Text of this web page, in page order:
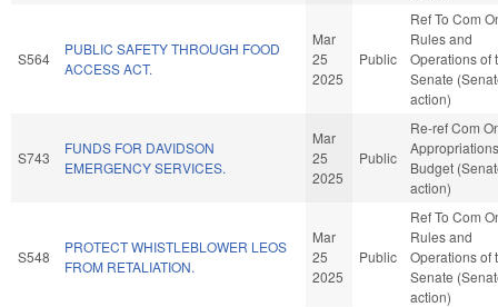
S564
PUBLIC SAFETY THROUGH FOOD
ACCESS ACT.
Mar
25
2025
Public
Ref To Com
Rules and
Operations of
Senate
action)
S743
FUNDS FOR DAVIDSON
EMERGENCY SERVICES.
Mar
25
2025
Public
Re-ref Com
Budget
action)
S548
PROTECT WHISTLEBLOWER LEOS
FROM RETALIATION.
Mar
25
2025
Public
Ref To Com
Rules and
Operations of
Senate
action)